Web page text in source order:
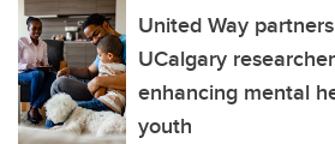
United Way
UCalgary
enhancing mental
youth